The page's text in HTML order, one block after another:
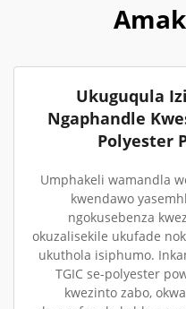
Ukuguqula
Ngaphandle
Polyester
Umphakeli wamandla
kwendawo
ngokusebenza
okuzalisekile ukufade
ukuthola isiphumo.
TGIC se-polyester
kwezinto zabo,